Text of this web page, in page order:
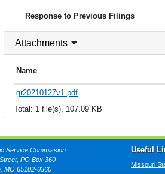
Response to Previous Filings
Attachments
Name
gr20210127v1.pdf
Total: 1 file(s), 107.09 KB
Service Commission
PO Box 360
MO 65102-0360
Useful
Missouri